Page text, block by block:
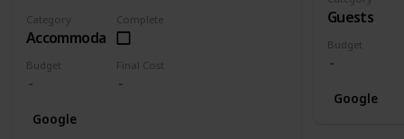
Category
Accommodation
Complete
Budget Final Cost
Google
Guests
Budget
Google